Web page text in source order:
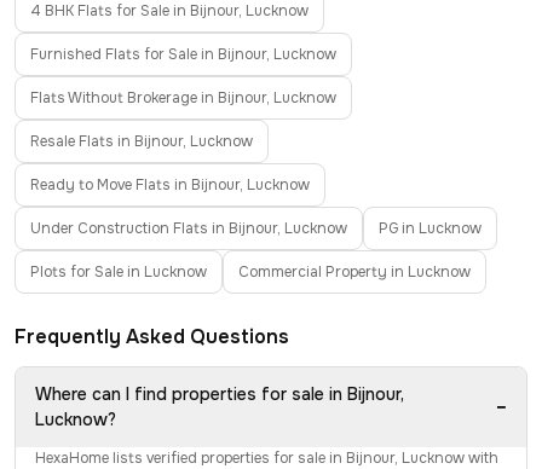
4 BHK Flats for Sale in Bijnour, Lucknow
Furnished Flats for Sale in Bijnour, Lucknow
Flats Without Brokerage in Bijnour, Lucknow
Resale Flats in Bijnour, Lucknow
Ready to Move Flats in Bijnour, Lucknow
Under Construction Flats in Bijnour, Lucknow PG in Lucknow
Plots for Sale in Lucknow Commercial Property in Lucknow
Frequently Asked Questions
Where can I find properties for sale in Bijnour,
Lucknow?
−
HexaHome lists verified properties for sale in Bijnour, Lucknow with